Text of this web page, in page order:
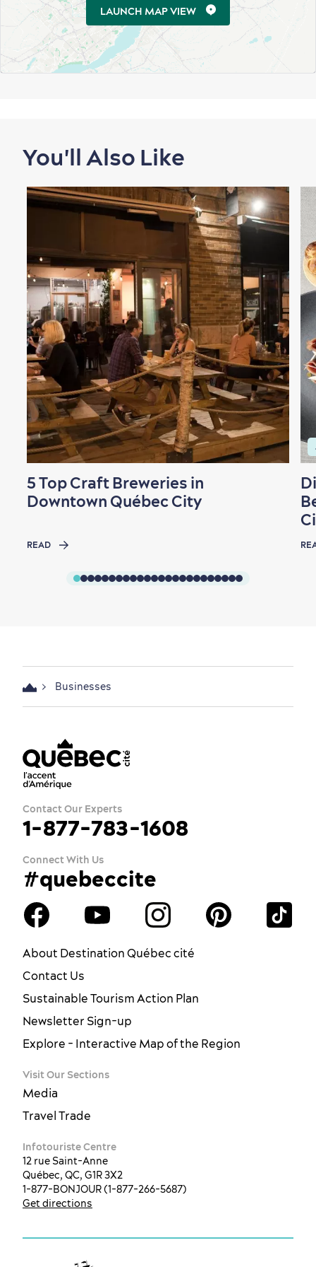
Vibrant Culture
Outdoors Nearby
Shopping
Family Fun
for Breakfast
You'll Also Like
5 Top Craft Breweries in
Downtown Québec City
READ
LAUNCH MAP VIEW
Businesses
Contact Our Experts
1-877-783-1608
Connect With Us
#quebeccite
About Destination Québec cité
Contact Us
Sustainable Tourism Action Plan
Newsletter Sign-up
Explore - Interactive Map of the Region
Visit Our Sections
Media
Travel Trade
Infotouriste Centre
12 rue Saint-Anne
Québec, QC, G1R 3X2
1-877-BONJOUR (1-877-266-5687)
Get directions